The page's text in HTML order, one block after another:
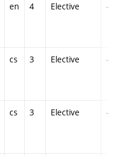
en 4 Elective -
cs 3 Elective -
cs 3 Elective -